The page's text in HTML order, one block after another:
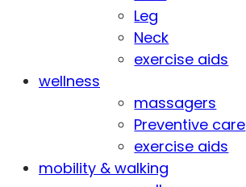
Leg
Neck
exercise aids
wellness
massagers
Preventive care
exercise aids
mobility & walking